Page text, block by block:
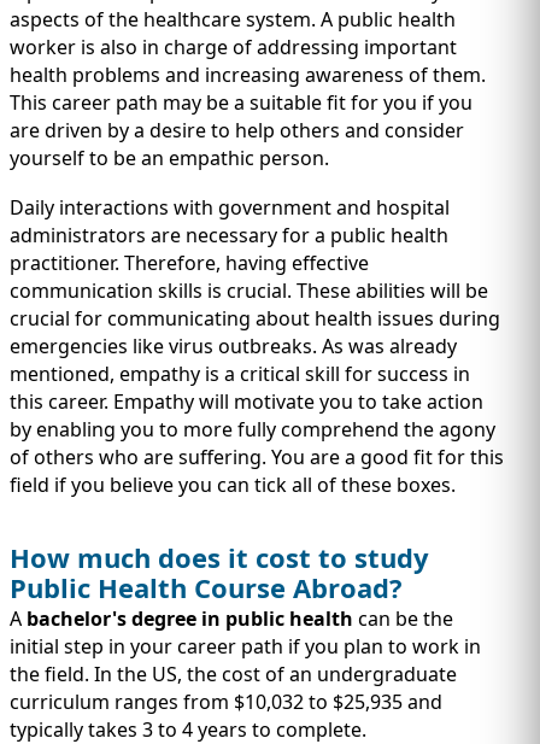
aspects of the healthcare system. A public health
worker is also in charge of addressing important
health problems and increasing awareness of them.
This career path may be a suitable fit for you if you
are driven by a desire to help others and consider
yourself to be an empathic person.
Daily interactions with government and hospital
administrators are necessary for a public health
practitioner. Therefore, having effective
communication skills is crucial. These abilities will be
crucial for communicating about health issues during
emergencies like virus outbreaks. As was already
mentioned, empathy is a critical skill for success in
this career. Empathy will motivate you to take action
by enabling you to more fully comprehend the agony
of others who are suffering. You are a good fit for this
field if you believe you can tick all of these boxes.
How much does it cost to study
Public Health Course Abroad?
A bachelor's degree in public health can be the
initial step in your career path if you plan to work in
the field. In the US, the cost of an undergraduate
curriculum ranges from $10,032 to $25,935 and
typically takes 3 to 4 years to complete.